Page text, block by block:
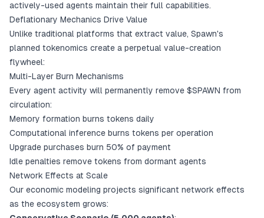
actively-used agents maintain their full capabilities.
Deflationary Mechanics Drive Value
Unlike traditional platforms that extract value, Spawn's
planned tokenomics create a perpetual value-creation
flywheel:
Multi-Layer Burn Mechanisms
Every agent activity will permanently remove $SPAWN from
circulation:
Memory formation burns tokens daily
Computational inference burns tokens per operation
Upgrade purchases burn 50% of payment
Idle penalties remove tokens from dormant agents
Network Effects at Scale
Our economic modeling projects significant network effects
as the ecosystem grows: